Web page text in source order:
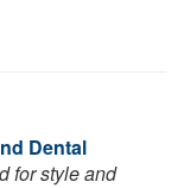
Dental
for style and